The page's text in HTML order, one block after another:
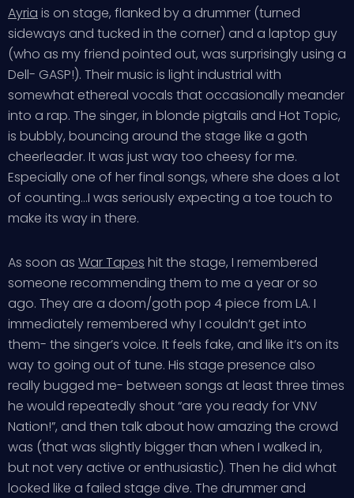
Ayria is on stage, flanked by a drummer (turned
sideways and tucked in the corner) and a laptop guy
(who as my friend pointed out, was surprisingly using a
Dell- GASP!). Their music is light industrial with
somewhat ethereal vocals that occasionally meander
into a rap. The singer, in blonde pigtails and Hot Topic,
is bubbly, bouncing around the stage like a goth
cheerleader. It was just way too cheesy for me.
Especially one of her final songs, where she does a lot
of counting…I was seriously expecting a toe touch to
make its way in there.
As soon as War Tapes hit the stage, I remembered
someone recommending them to me a year or so
ago. They are a doom/goth pop 4 piece from LA. I
immediately remembered why I couldn’t get into
them- the singer’s voice. It feels fake, and like it’s on its
way to going out of tune. His stage presence also
really bugged me- between songs at least three times
he would repeatedly shout “are you ready for VNV
Nation!”, and then talk about how amazing the crowd
was (that was slightly bigger than when I walked in,
but not very active or enthusiastic). Then he did what
looked like a failed stage dive. The drummer and